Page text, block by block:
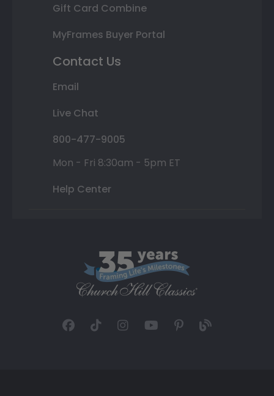
Gift Card Combine
MyFrames Buyer Portal
Contact Us
Email
Live Chat
800-477-9005
Mon - Fri 8:30am - 5pm ET
Help Center